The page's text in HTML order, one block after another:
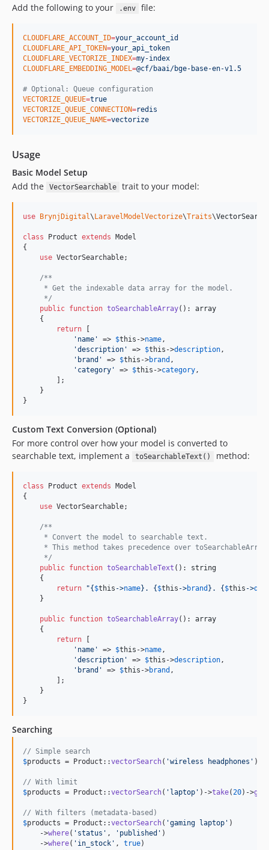
Add the following to your .env file:
CLOUDFLARE_ACCOUNT_ID=your_account_id
CLOUDFLARE_API_TOKEN=your_api_token
CLOUDFLARE_VECTORIZE_INDEX=my-index
CLOUDFLARE_EMBEDDING_MODEL=@cf/baai/bge-base-en-v1.5
# Optional: Queue configuration
VECTORIZE_QUEUE=true
VECTORIZE_QUEUE_CONNECTION=redis
VECTORIZE_QUEUE_NAME=vectorize
Usage
Basic Model Setup
Add the
VectorSearchable trait to your model:
use BrynjDigital\ LaravelModelVectorize\Traits\
class Product extends Model
{
use VectorSearchable;
/**
     * Get the indexable data array for the model.
     */
public function toSearchableArray(): array
    {
return
' name ' => $this ->name,
'description ' => $this ->description,
' brand ' => $this ->brand ,
' category ' => $this ->category,
        ];
    }
}
Custom Text Conversion (Optional)
For more control over how your model is converted to
searchable text, implement a
toSearchableText() method:
class Product extends Model
{
use VectorSearchable;
/**
     * Convert the model to searchable text.
* This method takes precedence over
     */
public function toSearchableText (): string
    {
return
"{ $this ->name} . { $this ->brand } . { $this ->
    }
public function toSearchableArray(): array
    {
return
' name ' => $this ->name,
'description ' => $this ->description,
' brand ' => $this ->brand ,
        ];
    }
}
Searching
// Simple search
$products = Product::vectorSearch( 'wireless headphones ' )->
// With limit
$products = Product::vectorSearch( ' laptop ' )->take(20)->get
// With filters (metadata-based)
$products = Product::vectorSearch( 'gaming laptop ' )
    ->
where( ' status ' , ' published ' )
    ->
where( ' in_stock ' , true)